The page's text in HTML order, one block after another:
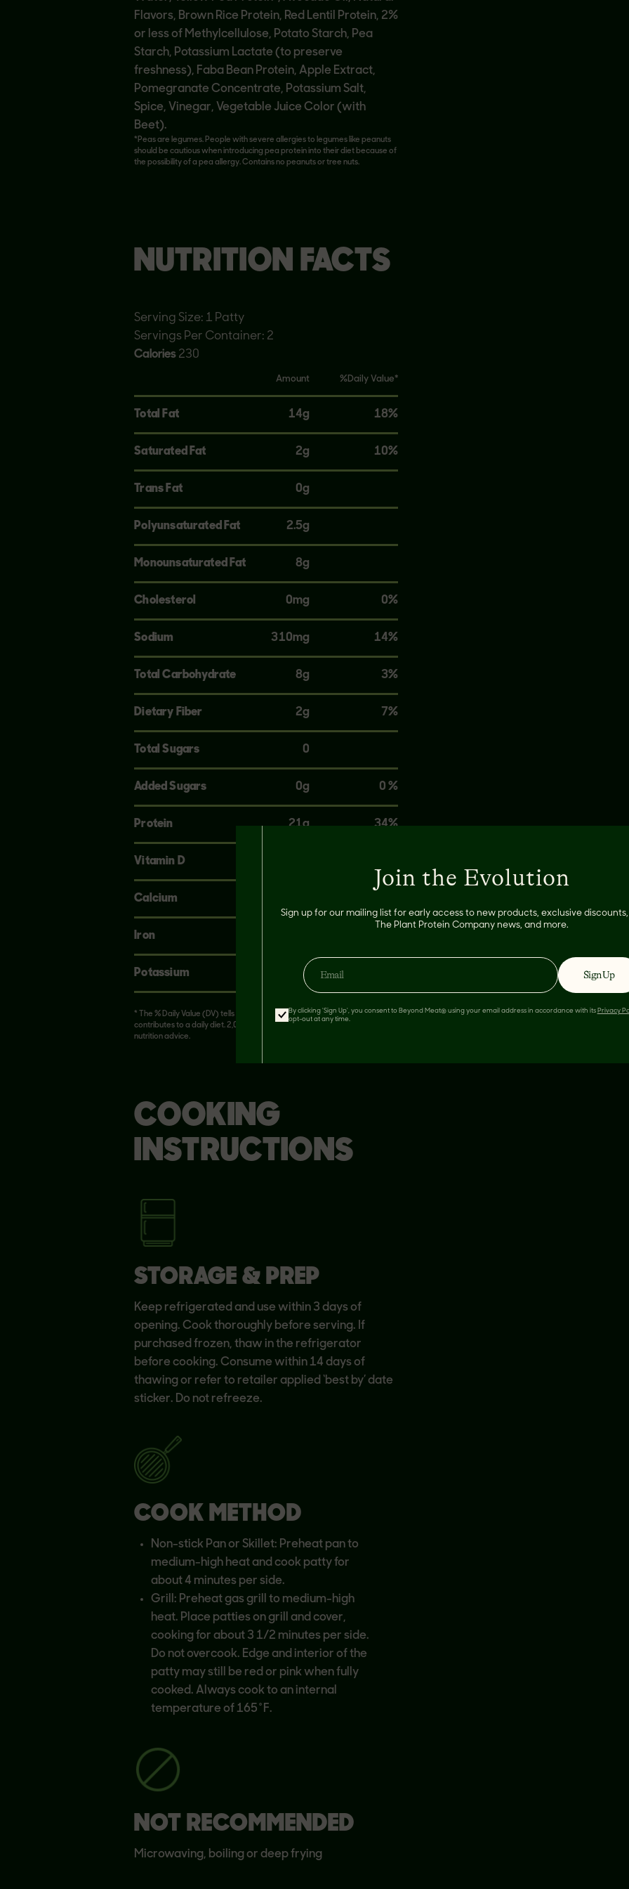
Flavors, Brown Rice Protein, Red Lentil Protein, 2%
or less of Methylcellulose, Potato Starch, Pea
Starch, Potassium Lactate (to preserve
freshness), Faba Bean Protein, Apple Extract,
Pomegranate Concentrate, Potassium Salt,
Spice, Vinegar, Vegetable Juice Color (with
Beet).
*Peas are legumes. People with severe allergies to legumes like peanuts
should be cautious when introducing pea protein into their diet because of
the possibility of a pea allergy. Contains no peanuts or tree nuts.
NUTRITION FACTS
Serving Size: 1 Patty
Servings Per Container: 2
Calories 230
Amount %Daily Value*
Total Fat 14g 18%
Saturated Fat 2g 10%
Trans Fat 0g
Polyunsaturated Fat 2.5g
Monounsaturated Fat 8g
Cholesterol 0mg 0%
Sodium 310mg 14%
Total Carbohydrate 8g 3%
Dietary Fiber 2g 7%
Total Sugars 0
Added Sugars 0g 0 %
Protein 21g 34%
Vitamin D
Calcium
Iron
Potassium 370mg
* The % Daily Value (DV) tells you how much a nutrient in a serving of food
contributes to a daily diet. 2,000 calories in a day is used for general
nutrition advice.
COOKING
INSTRUCTIONS
STORAGE & PREP
Keep refrigerated and use within 3 days of
opening. Cook thoroughly before serving. If
purchased frozen, thaw in the refrigerator
before cooking. Consume within 14 days of
thawing or refer to retailer applied ‘best by’ date
sticker. Do not refreeze.
COOK METHOD
Non-stick Pan or Skillet: Preheat pan to
medium-high heat and cook patty for
about 4 minutes per side.
Grill: Preheat gas grill to medium-high
heat. Place patties on grill and cover,
cooking for about 3 1/2 minutes per side.
Do not overcook. Edge and interior of the
patty may still be red or pink when fully
cooked. Always cook to an internal
temperature of 165˚F.
NOT RECOMMENDED
Microwaving, boiling or deep frying
Join the Evolution
Sign up for our mailing list for early access to new products, exclusive
The Plant Protein Company news, and more.
Sign Up
By clicking 'Sign Up', you consent to Beyond Meat® using your email address in accordance with its Privacy
opt-out at any time.